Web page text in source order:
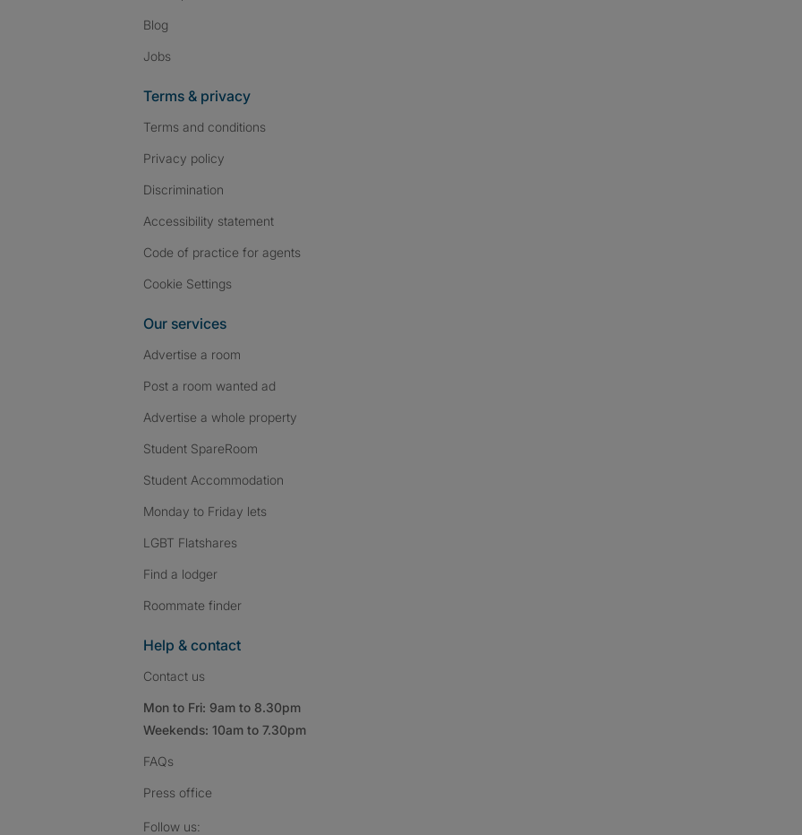
Blog
Jobs
Terms & privacy
Terms and conditions
Privacy policy
Discrimination
Accessibility statement
Code of practice for agents
Cookie Settings
Our services
Advertise a room
Post a room wanted ad
Advertise a whole property
Student SpareRoom
Student Accommodation
Monday to Friday lets
LGBT Flatshares
Find a lodger
Roommate finder
Help & contact
Contact us
Mon to Fri: 9am to 8.30pm
Weekends: 10am to 7.30pm
FAQs
Press office
Follow us: